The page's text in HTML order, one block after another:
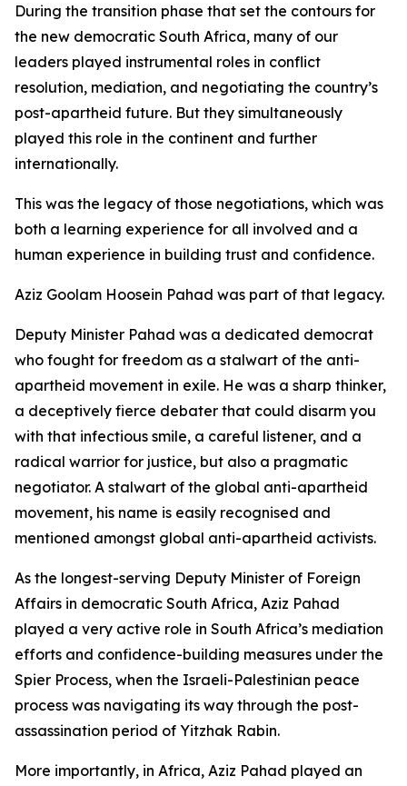
During the transition phase that set the contours for
the new democratic South Africa, many of our
leaders played instrumental roles in conflict
resolution, mediation, and negotiating the country’s
post-apartheid future. But they simultaneously
played this role in the continent and further
internationally.
This was the legacy of those negotiations, which was
both a learning experience for all involved and a
human experience in building trust and confidence.
Aziz Goolam Hoosein Pahad was part of that legacy.
Deputy Minister Pahad was a dedicated democrat
who fought for freedom as a stalwart of the anti-
apartheid movement in exile. He was a sharp thinker,
a deceptively fierce debater that could disarm you
with that infectious smile, a careful listener, and a
radical warrior for justice, but also a pragmatic
negotiator. A stalwart of the global anti-apartheid
movement, his name is easily recognised and
mentioned amongst global anti-apartheid activists.
As the longest-serving Deputy Minister of Foreign
Affairs in democratic South Africa, Aziz Pahad
played a very active role in South Africa’s mediation
efforts and confidence-building measures under the
Spier Process, when the Israeli-Palestinian peace
process was navigating its way through the post-
assassination period of Yitzhak Rabin.
More importantly, in Africa, Aziz Pahad played an